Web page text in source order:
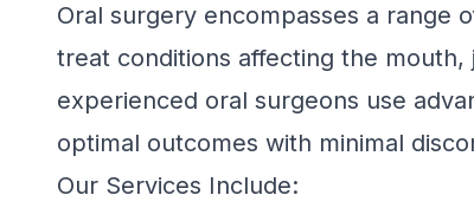
Oral surgery encompasses a range
treat conditions affecting the mouth,
experienced oral surgeons use
optimal outcomes with minimal
Our Services Include: